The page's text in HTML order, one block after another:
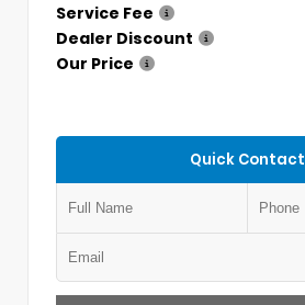
Service Fee
Dealer Discount
Our Price
Quick Contact